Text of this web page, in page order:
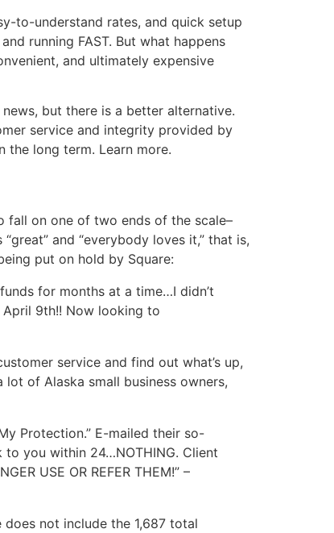
to-understand rates, and quick setup
running FAST. But what happens
and ultimately expensive
but there is a better alternative.
service and integrity provided by
the long term. Learn more.
fall on one of two ends of the scale–
and “everybody loves it,” that is,
put on hold by Square:
for months at a time…I didn’t
9th!! Now looking to
service and find out what’s up,
of Alaska small business owners,
Protection.” E-mailed their so-
you within 24…NOTHING. Client
USE OR REFER THEM!” –
does not include the 1,687 total